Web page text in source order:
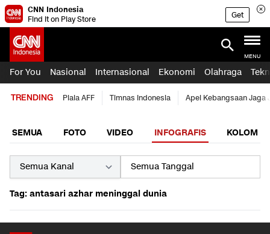
CNN Indonesia
Find it on Play Store
Get
MENU
For You Nasional Internasional Ekonomi Olahraga
TRENDING Piala AFF Timnas Indonesia Apel Kebangsaan Jaga
SEMUA FOTO VIDEO INFOGRAFIS KOLOM
Tag: antasari azhar meninggal dunia